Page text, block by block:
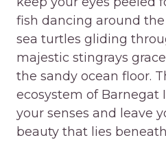
fish dancing around
sea turtles gliding
majestic stingrays
the sandy ocean floor.
ecosystem of Barnegat
your senses and leave
beauty that lies